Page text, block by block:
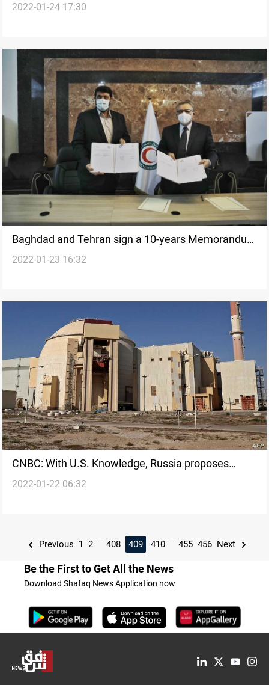
negotiations with Washington if it is "necessary"
2022-01-24 17:30
Baghdad and Tehran sign a 10-years Memorandum
of understanding
2022-01-23 16:32
CNBC: With U.S. Knowledge, Russia proposes
interim nuclear deal to Iran
2022-01-22 06:32
Previous 1 2 ... 408 409 410 ... 455 456 Next
Be the First to Get All the News
Download Shafaq News Application now